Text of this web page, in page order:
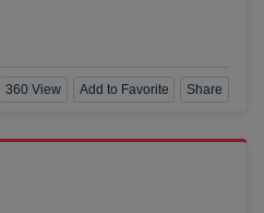
360 View Add to Favorite Share